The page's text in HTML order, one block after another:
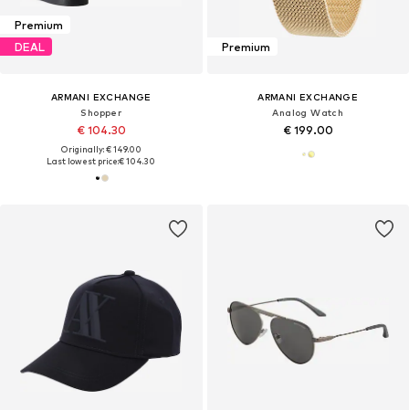
Premium
DEAL
ARMANI EXCHANGE
Shopper
€ 104.30
Originally: € 149.00
Last lowest price:€ 104.30
Premium
ARMANI EXCHANGE
Analog Watch
€ 199.00